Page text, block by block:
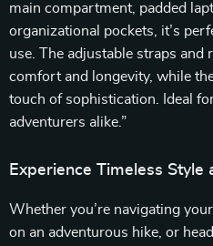
main compartment, padded
organizational pockets, it’s
use. The adjustable straps
comfort and longevity, while
touch of sophistication. Ideal
adventurers alike.”
Experience Timeless Style
Whether you’re navigating
on an adventurous hike, or